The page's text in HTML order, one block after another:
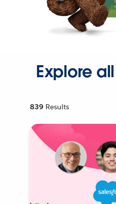
Explore
839 Results